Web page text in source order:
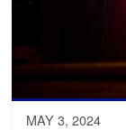
MAY 3, 2024